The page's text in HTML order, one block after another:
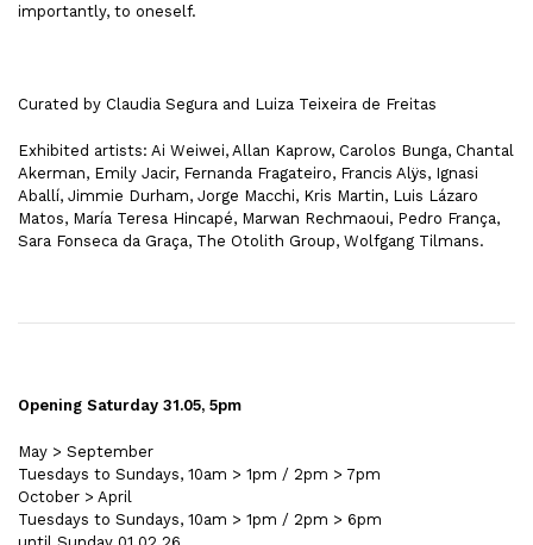
importantly, to oneself.
Curated by Claudia Segura and Luiza Teixeira de Freitas
Exhibited artists: Ai Weiwei, Allan Kaprow, Carolos Bunga, Chantal
Akerman, Emily Jacir, Fernanda Fragateiro, Francis Alÿs, Ignasi
Aballí, Jimmie Durham, Jorge Macchi, Kris Martin, Luis Lázaro
Matos, María Teresa Hincapé, Marwan Rechmaoui, Pedro França,
Sara Fonseca da Graça, The Otolith Group, Wolfgang Tilmans.
Opening Saturday 31.05, 5pm
May > September
Tuesdays to Sundays, 10am > 1pm / 2pm > 7pm
October > April
Tuesdays to Sundays, 10am > 1pm / 2pm > 6pm